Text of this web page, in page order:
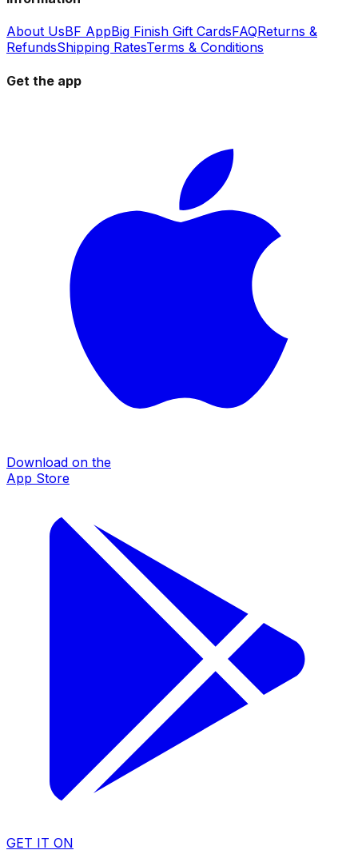
About UsBF AppBig Finish Gift CardsFAQReturns &
RefundsShipping RatesTerms & Conditions
Get the app
Download on the
App Store
GET IT ON